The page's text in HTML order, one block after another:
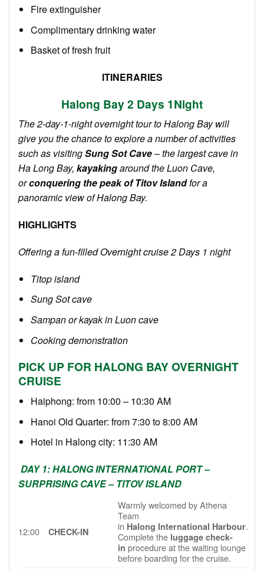
Fire extinguisher
Complimentary drinking water
Basket of fresh fruit
ITINERARIES
Halong Bay 2 Days 1Night
The 2-day-1-night overnight tour to Halong Bay will
give you the chance to explore a number of activities
such as visitingSung Sot Cave– the largest cave in
Ha Long Bay, kayakingaround the Luon Cave,
orconquering the peak of Titov Islandfor a
panoramic view of Halong Bay.
HIGHLIGHTS
Offering a fun-filled Overnight cruise 2 Days 1 night
Titop island
Sung Sot cave
Sampan or kayak in Luon cave
Cooking demonstration
PICK UP FOR HALONG BAY OVERNIGHT
CRUISE
Haiphong: from 10:00 – 10:30 AM
Hanoi Old Quarter: from 7:30 to 8:00 AM
Hotel in Halong city: 11:30 AM
DAY 1: HALONG INTERNATIONAL PORT –
SURPRISING CAVE – TITOV ISLAND
12:00 CHECK-IN
Warmly welcomed by Athena
Team
in Halong International Harbour.
Complete the luggage check-
in procedure at the waiting lounge
before boarding for the cruise.